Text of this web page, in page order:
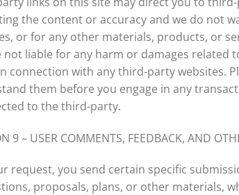
the content or accuracy and we do not
or for any other materials, products, or
not liable for any harm or damages related
connection with any third-party websites.
them before you engage in any
to the third-party.
9 – USER COMMENTS, FEEDBACK, AND
request, you send certain specific
proposals, plans, or other materials,